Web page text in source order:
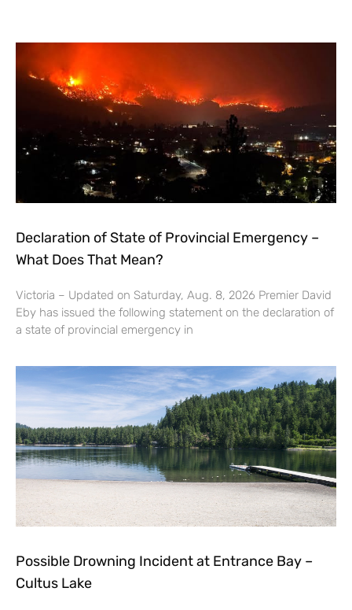
Declaration of State of Provincial Emergency –
What Does That Mean?
Victoria – Updated on Saturday, Aug. 8, 2026 Premier David
Eby has issued the following statement on the declaration of
a state of provincial emergency in
Possible Drowning Incident at Entrance Bay –
Cultus Lake